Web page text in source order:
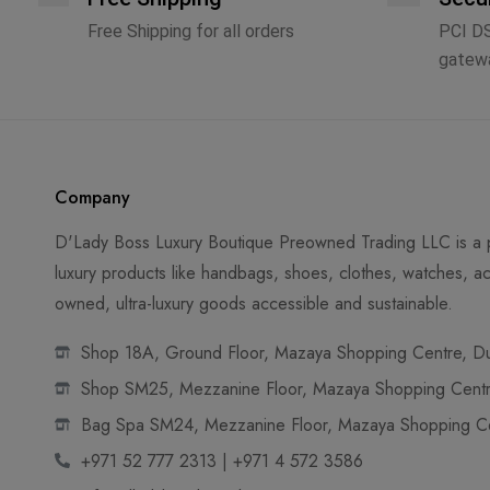
Free Shipping for all orders
PCI
Company
D'Lady Boss Luxury Boutique Preowned Trading LLC is
luxury products like handbags, shoes, clothes, watches,
owned, ultra-luxury goods accessible and sustainable.
Shop 18A, Ground Floor, Mazaya Shopping Centre,
Shop SM25, Mezzanine Floor, Mazaya Shopping
Bag Spa SM24, Mezzanine Floor, Mazaya Shopping
+971 52 777 2313 | +971 4 572 3586